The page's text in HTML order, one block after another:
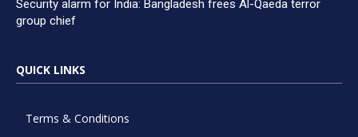
Security alarm for India: Bangladesh frees Al-Qaeda terror
group chief
QUICK LINKS
Terms & Conditions